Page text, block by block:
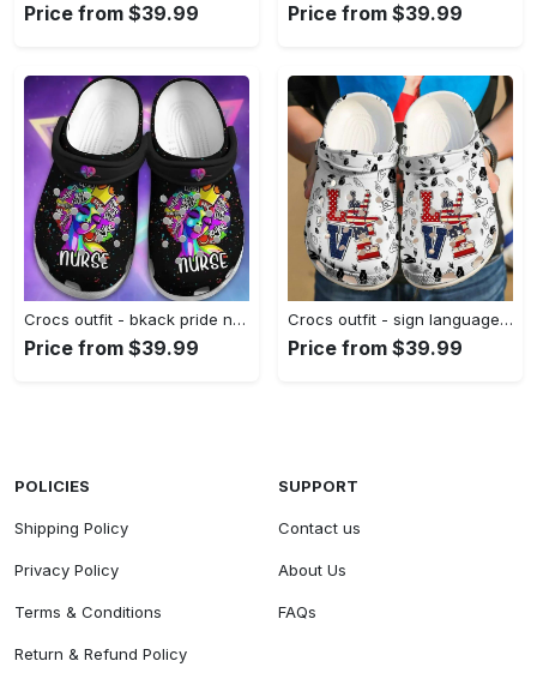
Price from $39.99 Price from $39.99
Crocs outfit - bkack pride nurse colorful crocs crocband clog shoes for men women - 231 Crocs Outfit
Price from $39.99
Crocs outfit - sign language i love you america 4th of july crocs crocband clogs - 2010 Crocs Outfit
Price from $39.99
POLICIES
Shipping Policy
Privacy Policy
Terms & Conditions
Return & Refund Policy
SUPPORT
Contact us
About Us
FAQs